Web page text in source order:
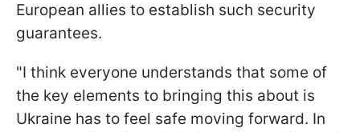
European allies to establish such security
guarantees.
"I think everyone understands that some of
the key elements to bringing this about is
Ukraine has to feel safe moving forward. In